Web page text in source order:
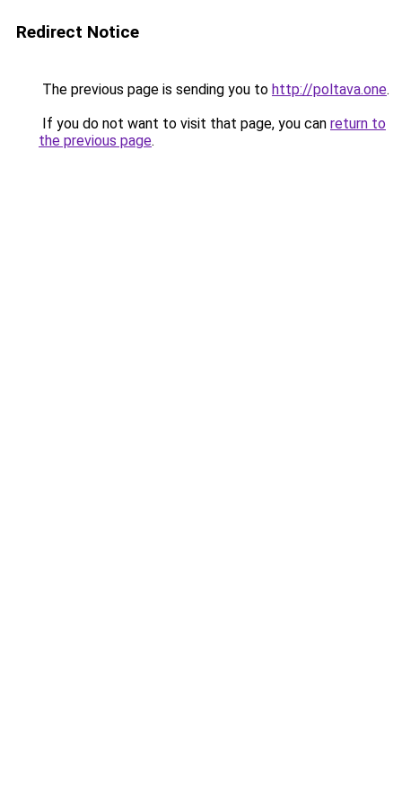
Redirect Notice
The previous page is sending you to http://poltava.one.
If you do not want to visit that page, you can return to
the previous page.